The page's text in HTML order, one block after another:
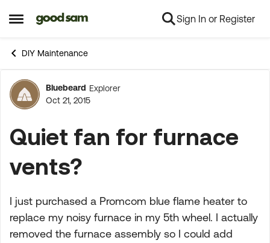
Open Side Menu
Skip to content Sign In or Register
DIY Maintenance
Forum Discussion
Bluebeard Explorer
Oct 21, 2015
Quiet fan for furnace
vents?
I just purchased a Promcom blue flame heater to
replace my noisy furnace in my 5th wheel. I actually
removed the furnace assembly so I could add